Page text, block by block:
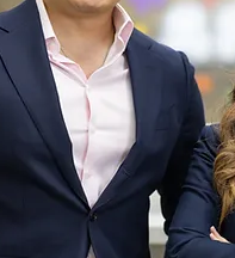
are
versed
the